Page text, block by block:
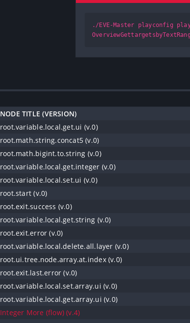
./EVE-Master playconfig
NODE TITLE (VERSION)
root.variable.local.get.ui (v.0)
root.math.string.concat5 (v.0)
root.math.bigint.to.string (v.0)
root.variable.local.get.integer (v.0)
root.variable.local.set.ui (v.0)
root.start (v.0)
root.exit.success (v.0)
root.variable.local.get.string (v.0)
root.exit.error (v.0)
root.variable.local.delete.all.layer (v.0)
root.ui.tree.node.array.at.index (v.0)
root.exit.last.error (v.0)
root.variable.local.set.array.ui (v.0)
root.variable.local.get.array.ui (v.0)
Integer More (flow) (v.4)